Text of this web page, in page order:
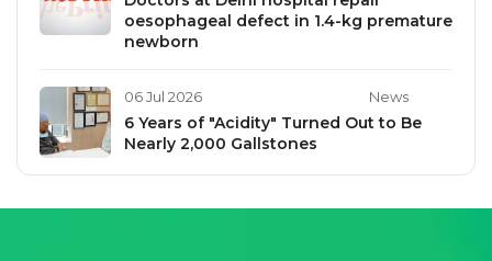
oesophageal defect in 1.4-kg premature
newborn
06 Jul 2026 News
6 Years of "Acidity" Turned Out to Be
Nearly 2,000 Gallstones